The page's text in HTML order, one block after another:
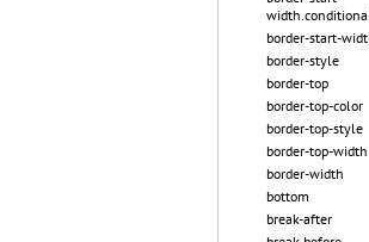
border-start-
border-style
border-top
border-top-color
border-top-style
border-top-width
border-width
bottom
break-after